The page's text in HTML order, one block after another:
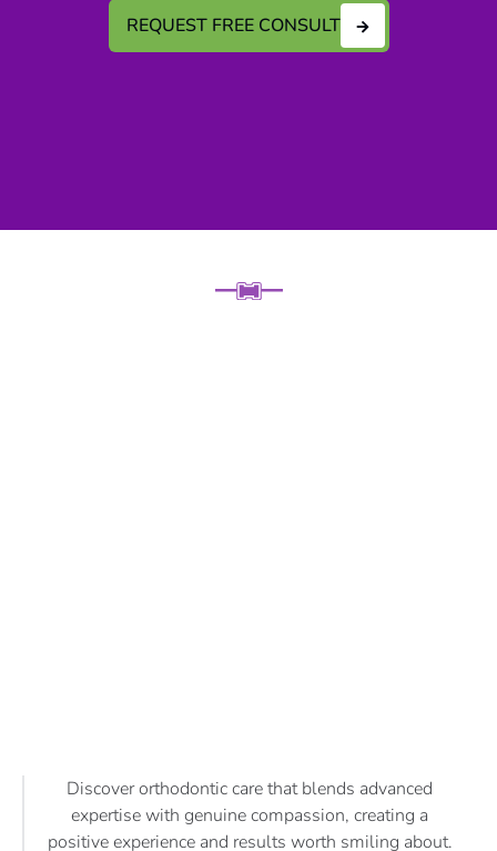
REQUEST FREE CONSULT
Discover orthodontic care that blends advanced
expertise with genuine compassion, creating a
positive experience and results worth smiling about.